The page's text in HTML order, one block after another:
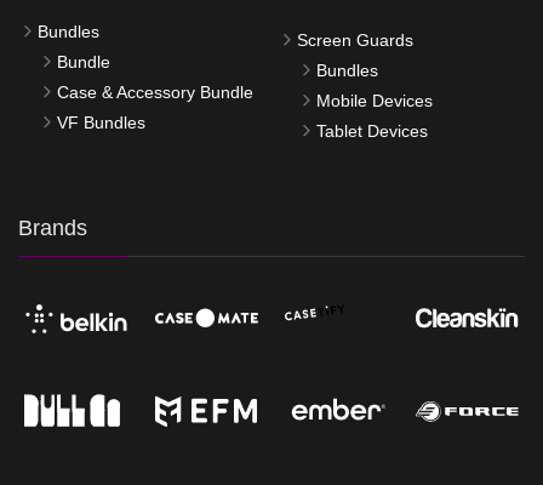
Bundles
Bundle
Case & Accessory Bundle
VF Bundles
Screen Guards
Bundles
Mobile Devices
Tablet Devices
Brands